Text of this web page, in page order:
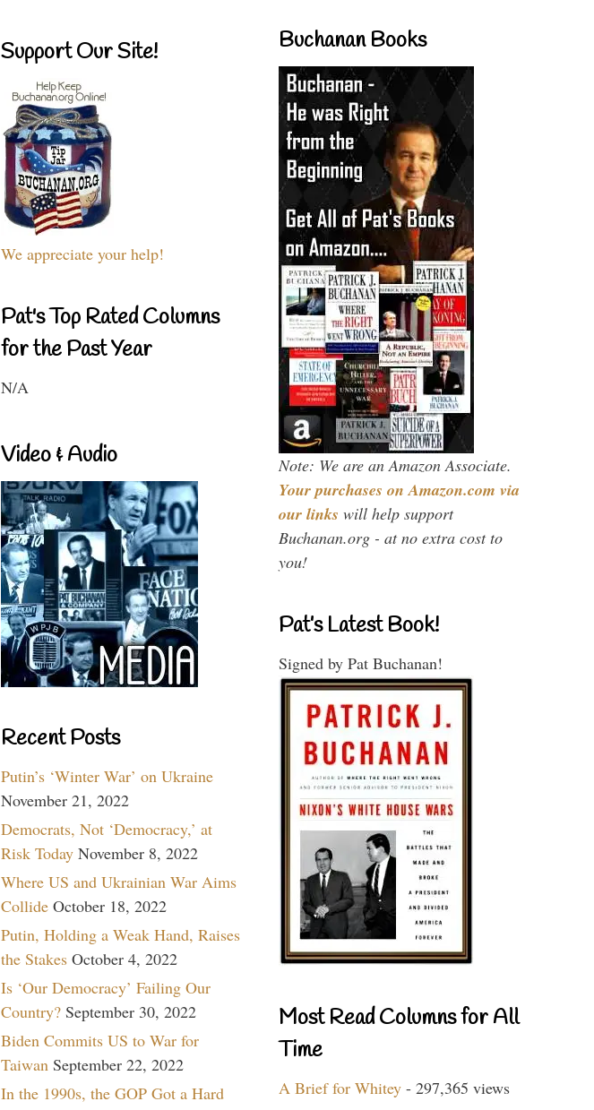
Support Our Site!
We appreciate your help!
Pat's Top Rated Columns
for the Past Year
N/A
Video & Audio
Recent Posts
Putin’s ‘Winter War’ on Ukraine
November 21, 2022
Democrats, Not ‘Democracy,’ at
Risk Today November 8, 2022
Where US and Ukrainian War Aims
Collide October 18, 2022
Putin, Holding a Weak Hand, Raises
the Stakes October 4, 2022
Is ‘Our Democracy’ Failing Our
Country? September 30, 2022
Biden Commits US to War for
Taiwan September 22, 2022
In the 1990s, the GOP Got a Hard
Buchanan Books
Note: We are an Amazon Associate.
Your purchases on Amazon.com via
our links will help support
Buchanan.org - at no extra cost to
you!
Pat’s Latest Book!
Signed by Pat Buchanan!
Most Read Columns for All
Time
A Brief for Whitey - 297,365 views